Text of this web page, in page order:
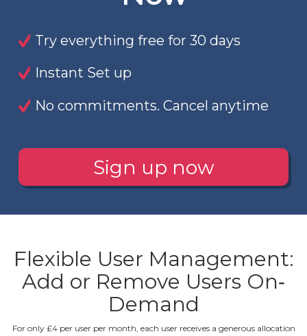
Try everything free for 30 days
Instant Set up
No commitments. Cancel anytime
Sign up now
Flexible User Management:
Add or Remove Users On‐
Demand
For only £4 per user per month, each user receives a generous allocation